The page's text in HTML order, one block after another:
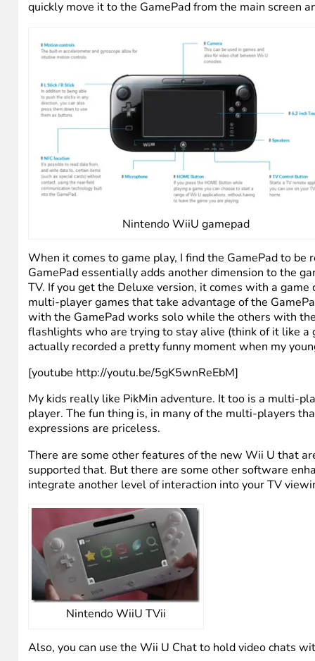
Creating a Mii
The GamePad is cool, for lack of a better word. It’s
and buttons (mapped to the original controller), a
main console. You get the GamePad with every
console management. And it has a lot of other nice
simple toggle. Similarly, since Netflix is a built-in
stray too far away from the console, you can’t stream
quickly move it to the GamePad from the main screen
Nintendo WiiU gamepad
When it comes to game play, I find the GamePad to
GamePad essentially adds another dimension to the
TV. If you get the Deluxe version, it comes with a
with the GamePad works solo while the others with
flashlights who are trying to stay alive (think of it like
actually recorded a pretty funny moment when my
[youtube http://youtu.be/5gK5wnReEbM]
My kids really like PikMin adventure. It too is a multi-
player. The fun thing is, in many of the multi-players
There are some other features of the new Wii U that